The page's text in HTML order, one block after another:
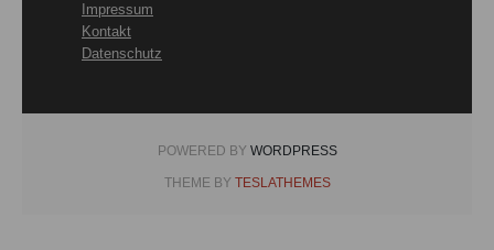
Impressum
Kontakt
Datenschutz
POWERED BY WORDPRESS
THEME BY TESLATHEMES